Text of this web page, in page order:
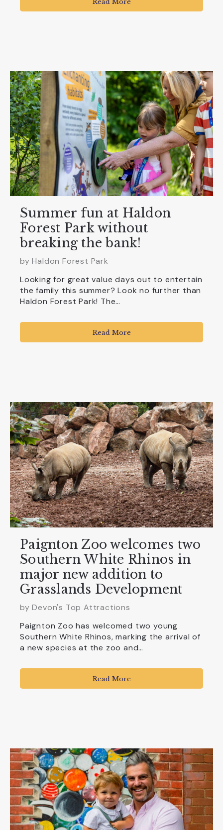
Read More
Summer fun at Haldon
Forest Park without
breaking the bank!
byHaldon Forest Park
Looking for great value days out to entertain
the family this summer? Look no further than
Haldon Forest Park! The…
Read More
Paignton Zoo welcomes two
Southern White Rhinos in
major new addition to
Grasslands Development
by Devon's Top Attractions
Paignton Zoo has welcomed two young
Southern White Rhinos, marking the arrival of
a new species at the zoo and…
Read More